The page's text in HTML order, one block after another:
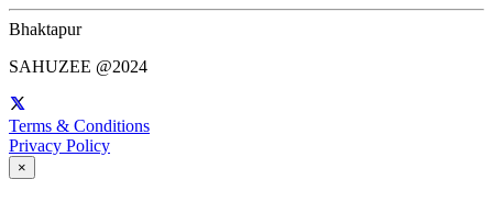
Bhaktapur
SAHUZEE @2024
Terms & Conditions
Privacy Policy
×